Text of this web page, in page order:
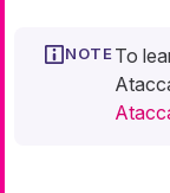
To